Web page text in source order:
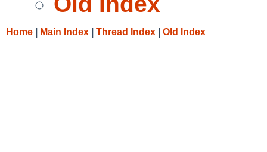
Home Main Index Thread Index Old Index